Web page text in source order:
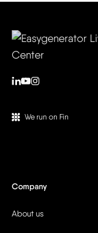
We run on Fin
Company
About us